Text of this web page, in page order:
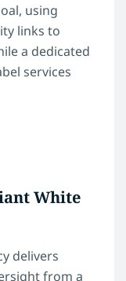
using
links to
a dedicated
services
White
delivers
from a